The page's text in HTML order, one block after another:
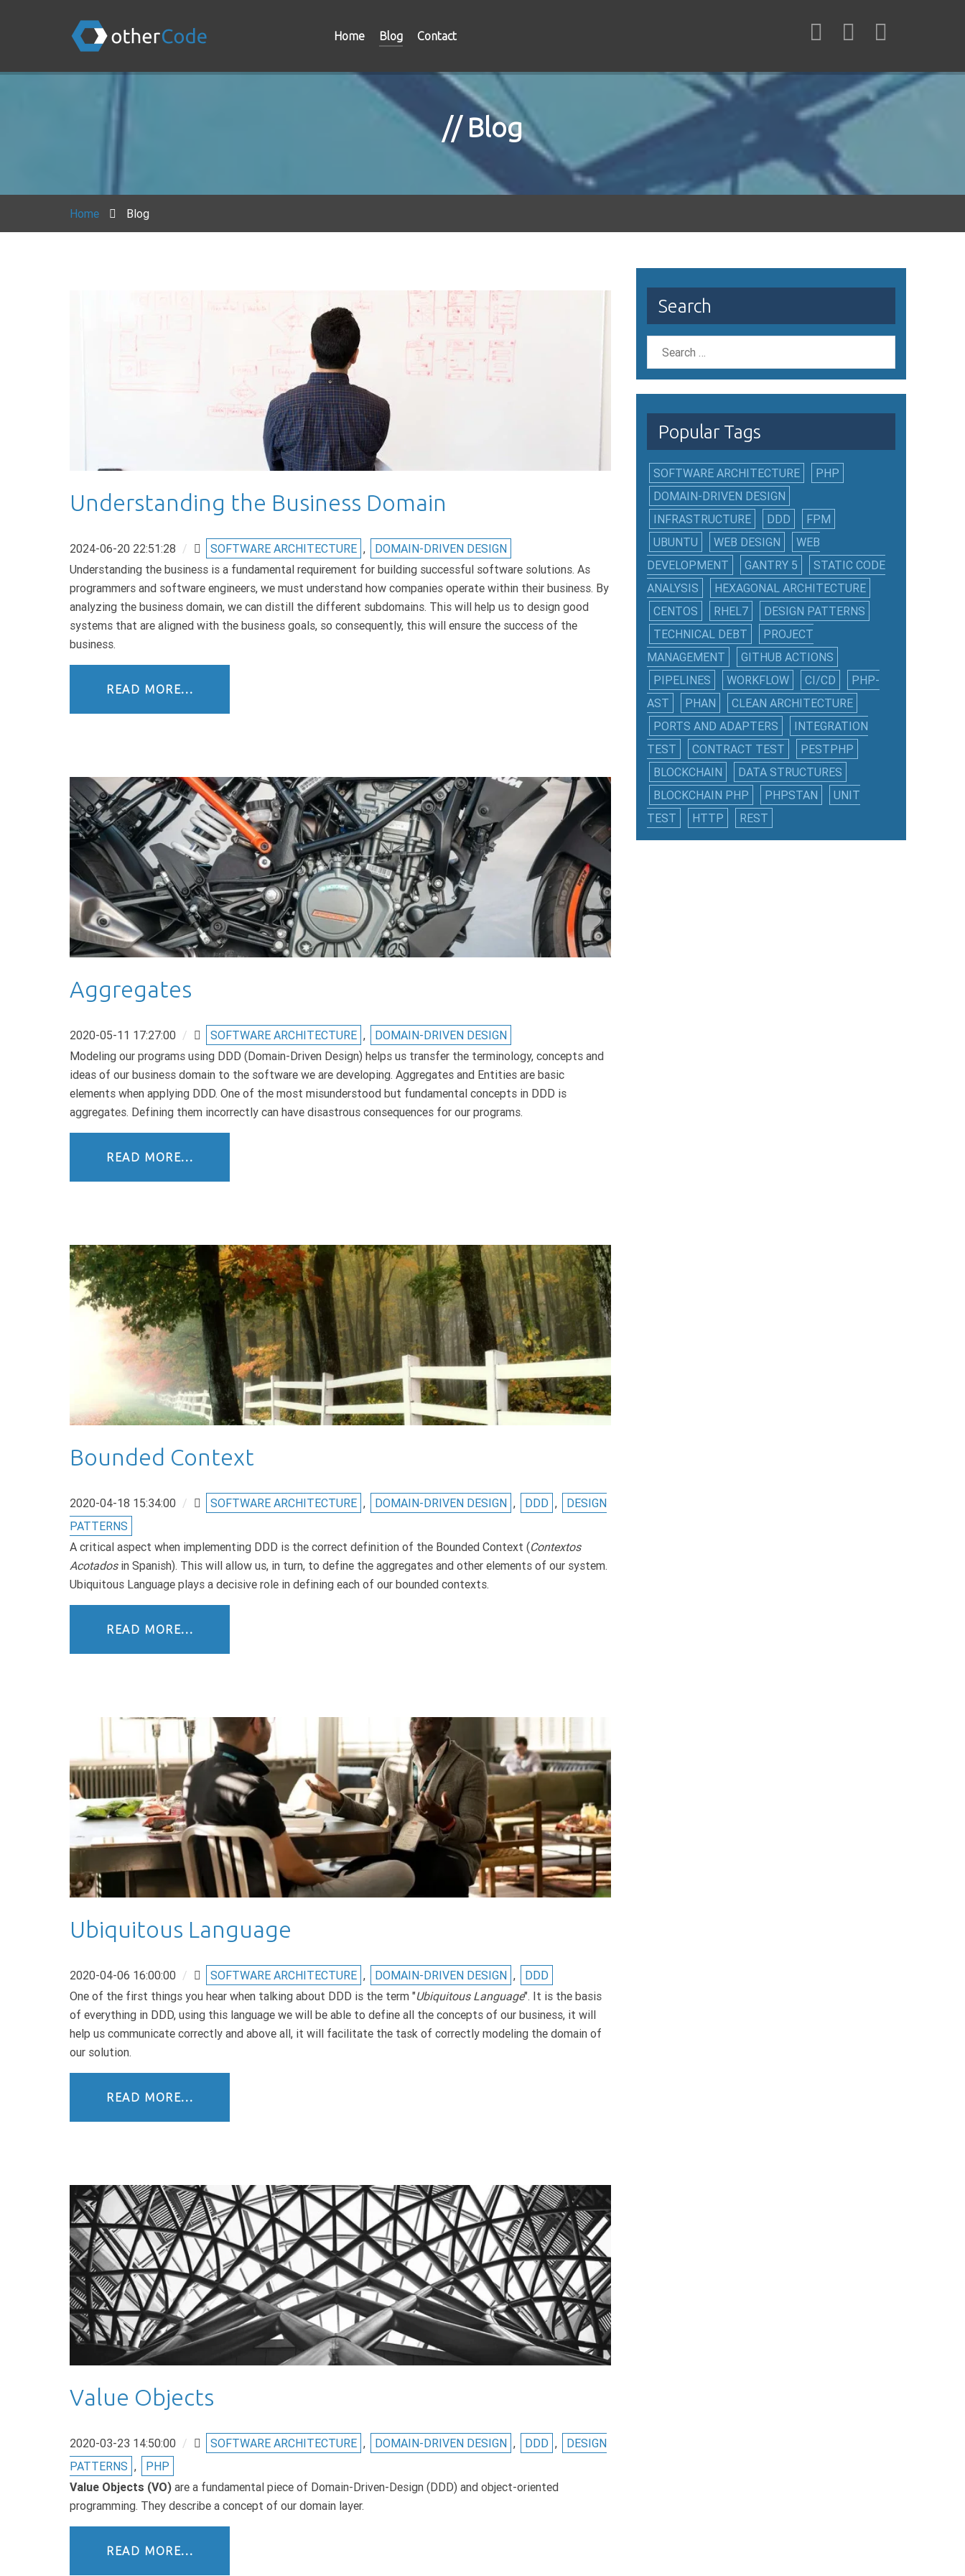
Home Blog Contact
Blog
Home Blog
Understanding the Business Domain
2024-06-20 22:51:28 / SOFTWARE ARCHITECTURE ,
DOMAIN-DRIVEN DESIGN
Understanding the business is a fundamental requirement for building successful software solutions. As
programmers and software engineers, we must understand how companies operate within their business. By
analyzing the business domain, we can distill the different subdomains. This will help us to design good
systems that are aligned with the business goals, so consequently, this will ensure the success of the
business.
READ MORE...
Aggregates
2020-05-11 17:27:00 / SOFTWARE ARCHITECTURE ,
DOMAIN-DRIVEN DESIGN
Modeling our programs using DDD (Domain-Driven Design) helps us transfer the terminology, concepts and
ideas of our business domain to the software we are developing. Aggregates and Entities are basic
elements when applying DDD. One of the most misunderstood but fundamental concepts in DDD is
aggregates. Defining them incorrectly can have disastrous consequences for our programs.
READ MORE...
Bounded Context
2020-04-18 15:34:00 / SOFTWARE ARCHITECTURE , DOMAIN-DRIVEN DESIGN , DDD ,
DESIGN
PATTERNS
A critical aspect when implementing DDD is the correct definition of the Bounded Context (Contextos
Acotadosin Spanish). This will allow us, in turn, to define the aggregates and other elements of our system.
Ubiquitous Language plays a decisive role in defining each of our bounded contexts.
READ MORE...
Ubiquitous Language
2020-04-06 16:00:00 / SOFTWARE ARCHITECTURE , DOMAIN-DRIVEN DESIGN ,
DDD
One of the first things you hear when talking about DDD is the term "Ubiquitous Language". It is the basis
of everything in DDD, using this language we will be able to define all the concepts of our business, it will
help us communicate correctly and above all, it will facilitate the task of correctly modeling the domain of
our solution.
READ MORE...
Value Objects
2020-03-23 14:50:00 / SOFTWARE ARCHITECTURE , DOMAIN-DRIVEN DESIGN , DDD ,
DESIGN
PATTERNS ,
PHP
Value Objects (VO) are a fundamental piece of Domain-Driven-Design (DDD) and object-oriented
programming. They describe a concept of our domain layer.
READ MORE...
Search
Popular Tags
SOFTWARE ARCHITECTURE
PHP
DOMAIN-DRIVEN DESIGN
INFRASTRUCTURE
DDD
FPM
UBUNTU
WEB DESIGN
WEB
DEVELOPMENT
GANTRY 5
STATIC CODE
ANALYSIS
HEXAGONAL ARCHITECTURE
CENTOS
RHEL7
DESIGN PATTERNS
TECHNICAL DEBT
PROJECT
MANAGEMENT
GITHUB ACTIONS
PIPELINES
WORKFLOW CI/CD
PHP-
AST
PHAN
CLEAN ARCHITECTURE
PORTS AND ADAPTERS
INTEGRATION
TEST
CONTRACT TEST
PESTPHP
BLOCKCHAIN
DATA STRUCTURES
BLOCKCHAIN PHP
PHPSTAN
UNIT
TEST
HTTP REST